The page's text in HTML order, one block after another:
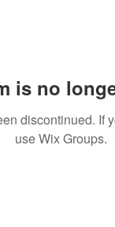
is no
discontinued. If
use Wix Groups.